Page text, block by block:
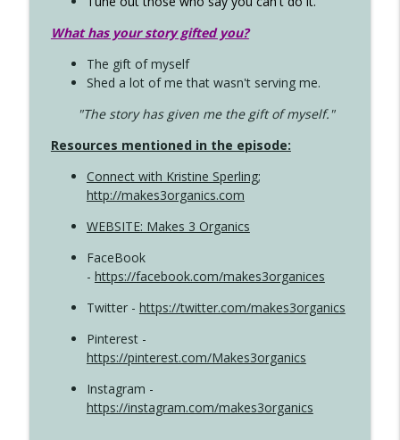
What has your story gifted you?
The gift of myself
Shed a lot of me that wasn't serving me.
"The story has given me the gift of myself."
Resources mentioned in the episode:
Connect with Kristine Sperling;
http://makes3organics.com
WEBSITE: Makes 3 Organics
FaceBook
- https://facebook.com/makes3organices
Twitter - https://twitter.com/makes3organics
Pinterest -
https://pinterest.com/Makes3organics
Instagram -
https://instagram.com/makes3organics